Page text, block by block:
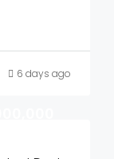
6 days ago